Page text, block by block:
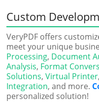
Custom
VeryPDF offers
meet your unique
Processing, Document
Analysis, Format
Solutions,Virtual Printer,
Integration, and more.
personalized solution!